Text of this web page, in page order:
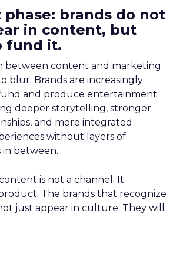
phase: brands do not
in content, but
fund it.
between content and marketing
blur. Brands are increasingly
and produce entertainment
deeper storytelling, stronger
and more integrated
without layers of
in between.
is not a channel. It
The brands that recognize
just appear in culture. They will